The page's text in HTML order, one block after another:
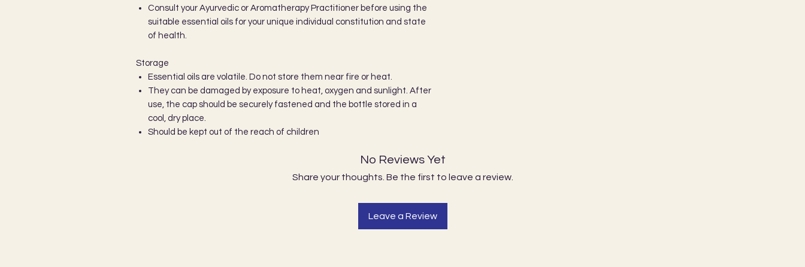
Consult your Ayurvedic or Aromatherapy Practitioner before using the
suitable essential oils for your unique individual constitution and state
of health.
Storage
Essential oils are volatile. Do not store them near fire or heat.
They can be damaged by exposure to heat, oxygen and sunlight. After
use, the cap should be securely fastened and the bottle stored in a
cool, dry place.
Should be kept out of the reach of children
No Reviews Yet
Share your thoughts. Be the first to leave a review.
Leave a Review